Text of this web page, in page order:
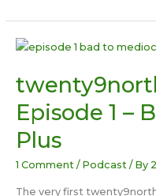
Mailchimp
Sites
Episode 1 –
Plus
1 Comment / Podcast/ By
The very first